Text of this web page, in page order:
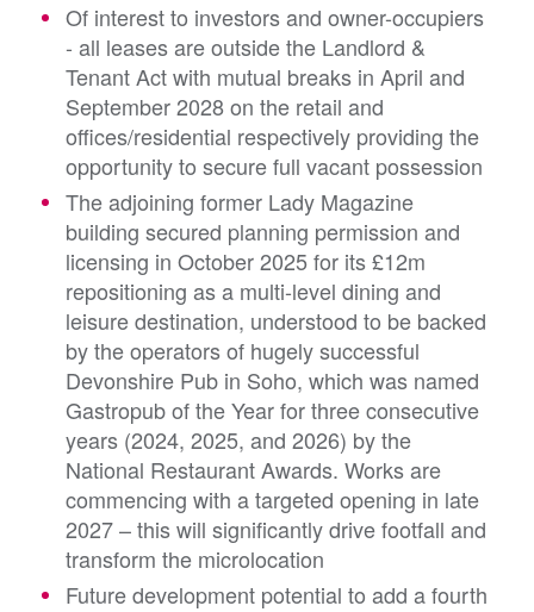
Of interest to investors and owner-occupiers
- all leases are outside the Landlord &
Tenant Act with mutual breaks in April and
September 2028 on the retail and
offices/residential respectively providing the
opportunity to secure full vacant possession
The adjoining former Lady Magazine
building secured planning permission and
licensing in October 2025 for its £12m
repositioning as a multi-level dining and
leisure destination, understood to be backed
by the operators of hugely successful
Devonshire Pub in Soho, which was named
Gastropub of the Year for three consecutive
years (2024, 2025, and 2026) by the
National Restaurant Awards. Works are
commencing with a targeted opening in late
2027 – this will significantly drive footfall and
transform the microlocation
Future development potential to add a fourth